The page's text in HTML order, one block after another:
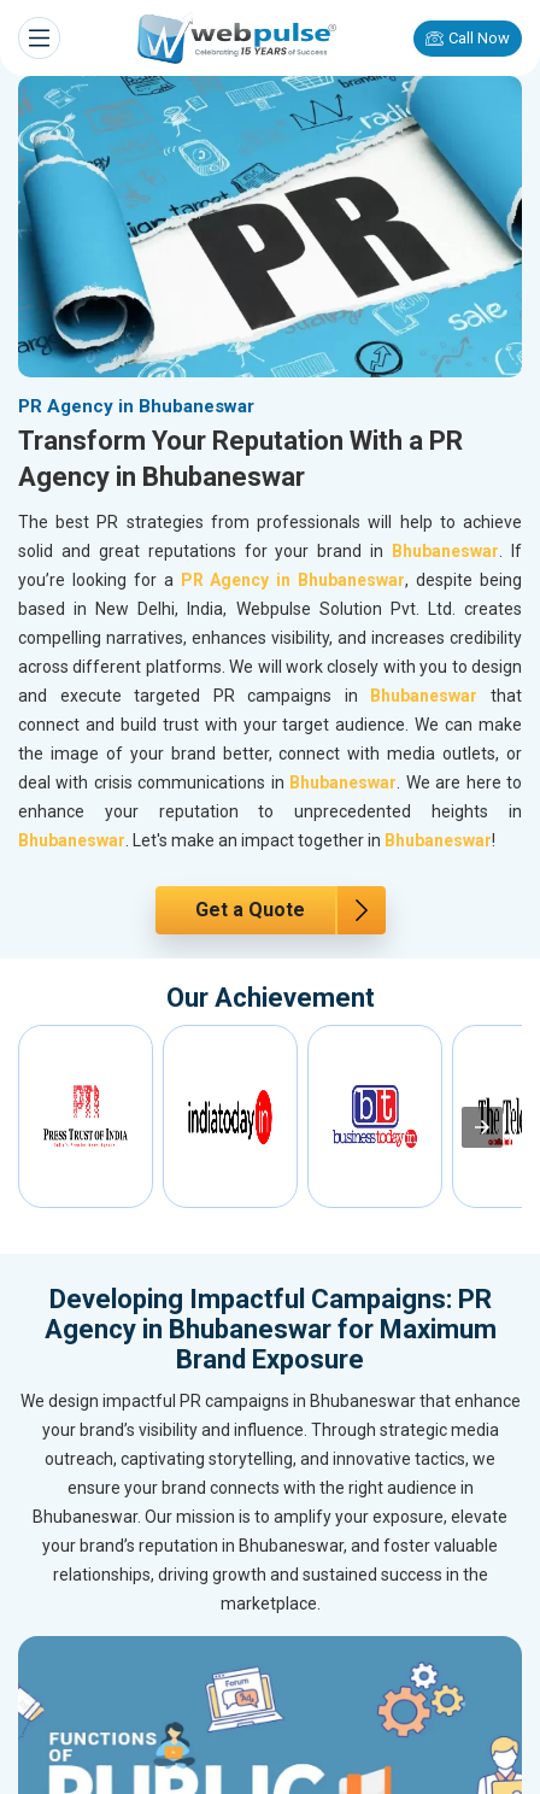
Call Now
PR Agency in Bhubaneswar
Transform Your Reputation With a PR
Agency in Bhubaneswar
The best PR strategies from professionals will help to achieve
solid and great reputations for your brand in
Bhubaneswar. If
you’re looking for a PR Agency in Bhubaneswar, despite being
based in New Delhi, India, Webpulse Solution Pvt. Ltd. creates
compelling narratives, enhances visibility, and increases credibility
across different platforms. We will work closely with you to design
and execute targeted PR campaigns in
Bhubaneswar that
connect and build trust with your target audience. We can make
the image of your brand better, connect with media outlets, or
deal with crisis communications in Bhubaneswar. We are here to
enhance your reputation to unprecedented heights in
Bhubaneswar. Let's make an impact together in Bhubaneswar!
Get a Quote
Our Achievement
Developing Impactful Campaigns: PR
Agency in Bhubaneswar for Maximum
Brand Exposure
We design impactful PR campaigns in Bhubaneswar that enhance
your brand’s visibility and influence. Through strategic media
outreach, captivating storytelling, and innovative tactics, we
ensure your brand connects with the right audience in
Bhubaneswar. Our mission is to amplify your exposure, elevate
your brand’s reputation in Bhubaneswar, and foster valuable
relationships, driving growth and sustained success in the
marketplace.